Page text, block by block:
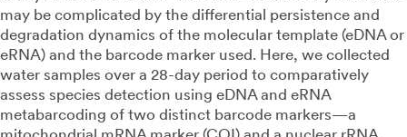
may be complicated by the differential persistence and
degradation dynamics of the molecular template (eDNA or
eRNA) and the barcode marker used. Here, we collected
water samples over a 28-day period to comparatively
assess species detection using eDNA and eRNA
metabarcoding of two distinct barcode markers—a